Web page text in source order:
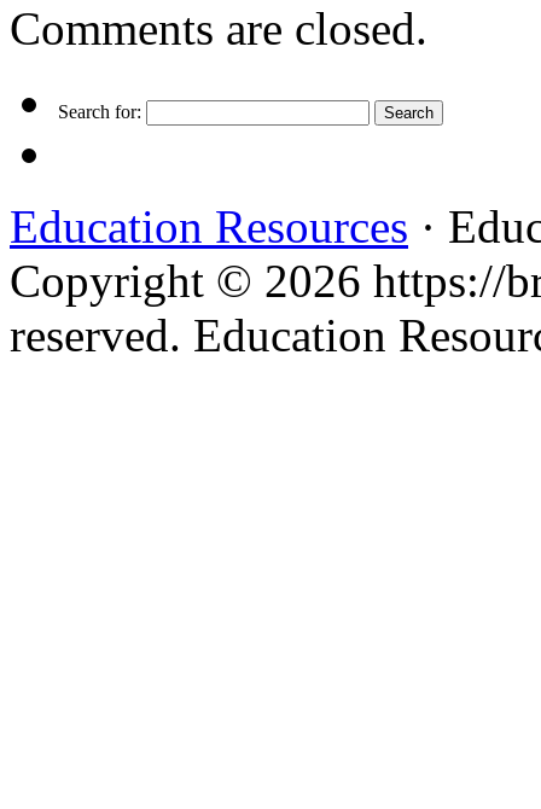
Comments are closed.
Search for:
Education Resources ·
Copyright © 2026 https://
reserved. Education